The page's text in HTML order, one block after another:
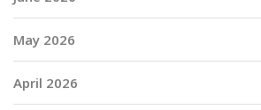
May 2026
April 2026